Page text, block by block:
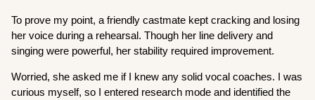
To prove my point, a friendly castmate kept cracking and losing
her voice during a rehearsal. Though her line delivery and
singing were powerful, her stability required improvement.
Worried, she asked me if I knew any solid vocal coaches. I was
curious myself, so I entered research mode and identified the